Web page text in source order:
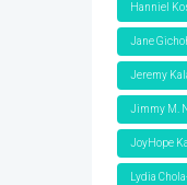
Hanniel
Jane
Jeremy
Jimmy M.
JoyHope
Lydia